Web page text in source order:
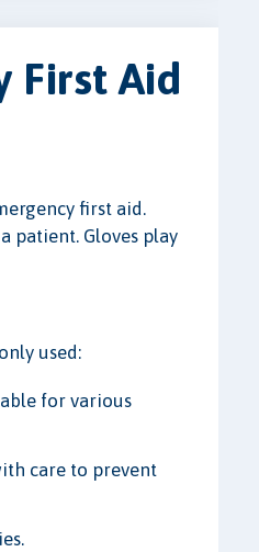
First Aid
first aid.
patient. Gloves play
used:
for various
care to prevent